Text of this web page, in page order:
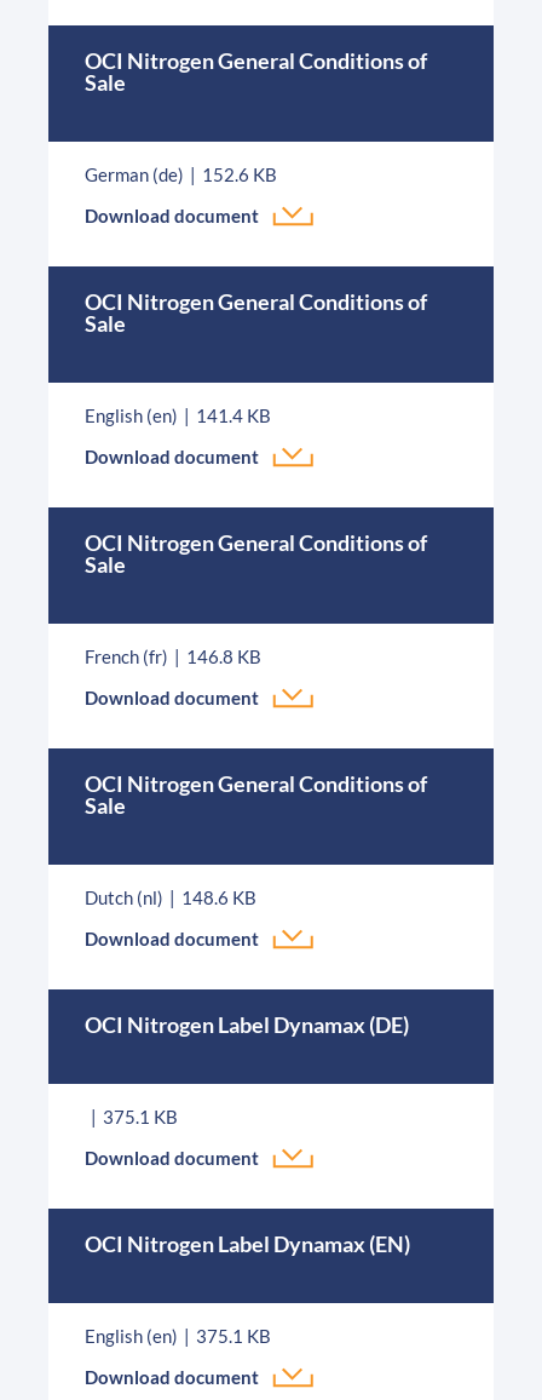
OCI Nitrogen General Conditions of
Sale
German (de)
152.6 KB
Download document
OCI Nitrogen General Conditions of
Sale
English (en)
141.4 KB
Download document
OCI Nitrogen General Conditions of
Sale
French (fr)
146.8 KB
Download document
OCI Nitrogen General Conditions of
Sale
Dutch (nl)
148.6 KB
Download document
OCI Nitrogen Label Dynamax (DE)
375.1 KB
Download document
OCI Nitrogen Label Dynamax (EN)
English (en)
375.1 KB
Download document